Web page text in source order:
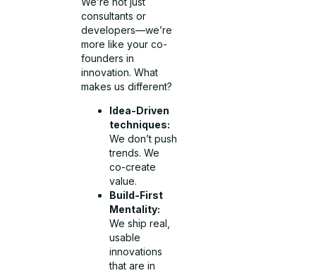
consultants or
developers—we’re
more like your co-
founders in
innovation. What
makes us different?
Idea-Driven
techniques:
We don’t push
trends. We
co-create
value.
Build-First
Mentality:
We ship real,
usable
innovations
that are in